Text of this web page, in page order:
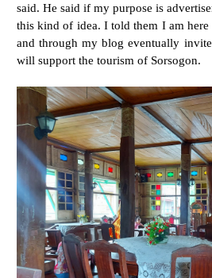
said. He said if my purpose is
this kind of idea. I told them I am
and through my blog eventually
will support the tourism of Sorsogon.